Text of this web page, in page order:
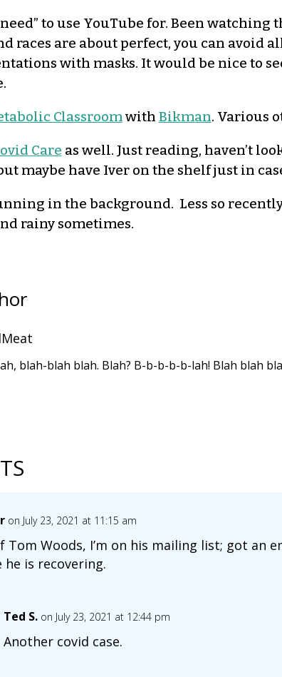
to use YouTube for. Been watching
races are about perfect, you can avoid
with masks. It would be nice to
Classroomwith Bikman. Various
Care as well. Just reading, haven’t
maybe have Iver on the shelf just in
in the background. Less so
rainy sometimes.
blah-blah blah. Blah? B-b-b-b-b-lah! Blah blah
on July 23, 2021 at 11:15 am
Tom Woods, I’m on his mailing list; got an
he is recovering.
Ted S. on July 23, 2021 at 12:44 pm
Another covid case.